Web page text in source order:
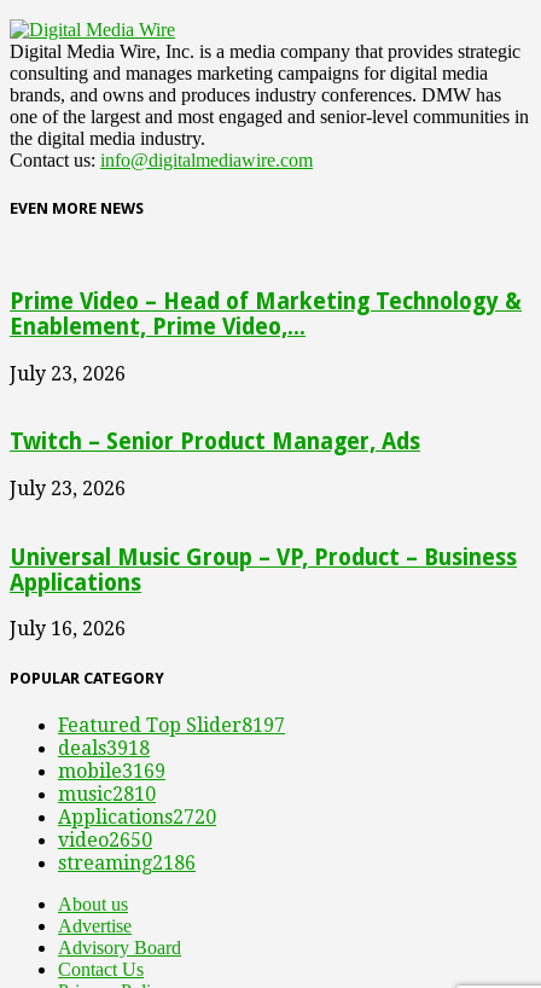
Digital Media Wire, Inc. is a media company that provides strategic
consulting and manages marketing campaigns for digital media
brands, and owns and produces industry conferences. DMW has
one of the largest and most engaged and senior-level communities in
the digital media industry.
Contact us: info@digitalmediawire.com
EVEN MORE NEWS
Prime Video – Head of Marketing Technology &
Enablement, Prime Video,...
July 23, 2026
Twitch – Senior Product Manager, Ads
July 23, 2026
Universal Music Group – VP, Product – Business
Applications
July 16, 2026
POPULAR CATEGORY
Featured Top Slider8197
deals3918
mobile3169
music2810
Applications2720
video2650
streaming2186
About us
Advertise
Advisory Board
Contact Us